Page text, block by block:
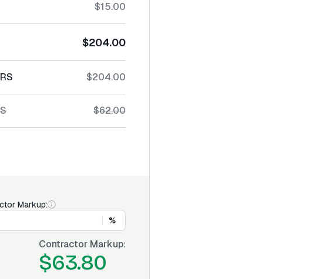
$15.00
$204.00
$204.00
$62.00
Markup:
%
Contractor Markup:
$63.80